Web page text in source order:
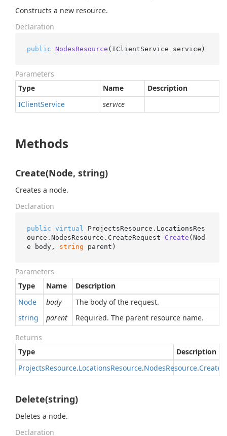
Constructs a new resource.
Declaration
public NodesResource ( IClientService service )
Parameters
Type
Name
Description
IClientService service
Methods
Create(Node, string)
Creates a node.
Declaration
public virtual
ProjectsResource.LocationsRes
ource.NodesResource. CreateRequest Create (Nod
e body, string parent )
Parameters
Type
Name
Description
Node
body
The body of the request.
string
parent Required. The parent resource name.
Returns
Type
Description
ProjectsResource.LocationsResource.NodesResource.Create
Delete(string)
Deletes a node.
Declaration